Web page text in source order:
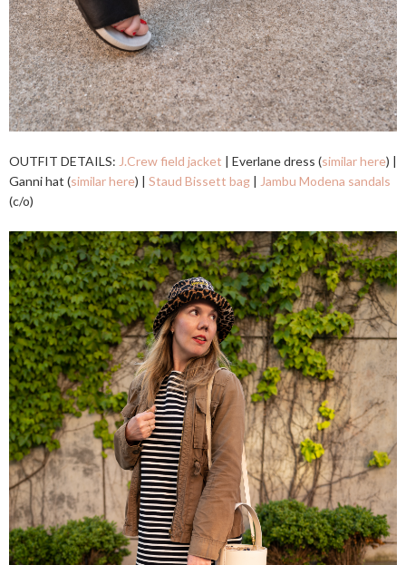
OUTFIT DETAILS: J.Crew field jacket | Everlane dress (similar here) |
Ganni hat (similar here) | Staud Bissett bag | Jambu Modena sandals
(c/o)